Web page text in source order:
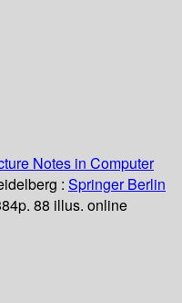
Notes in Computer
: Springer Berlin
88 illus. online